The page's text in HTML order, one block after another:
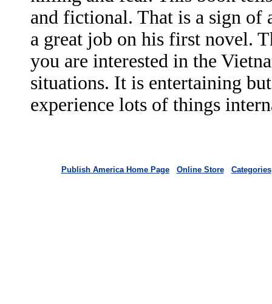
and fictional. That is a sign of
a great job on his first novel.
you are interested in the
situations. It is entertaining
experience lots of things
Publish America Home Page Online Store Categories